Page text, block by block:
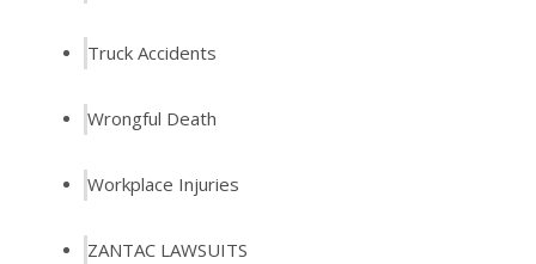
Truck Accidents
Wrongful Death
Workplace Injuries
ZANTAC LAWSUITS